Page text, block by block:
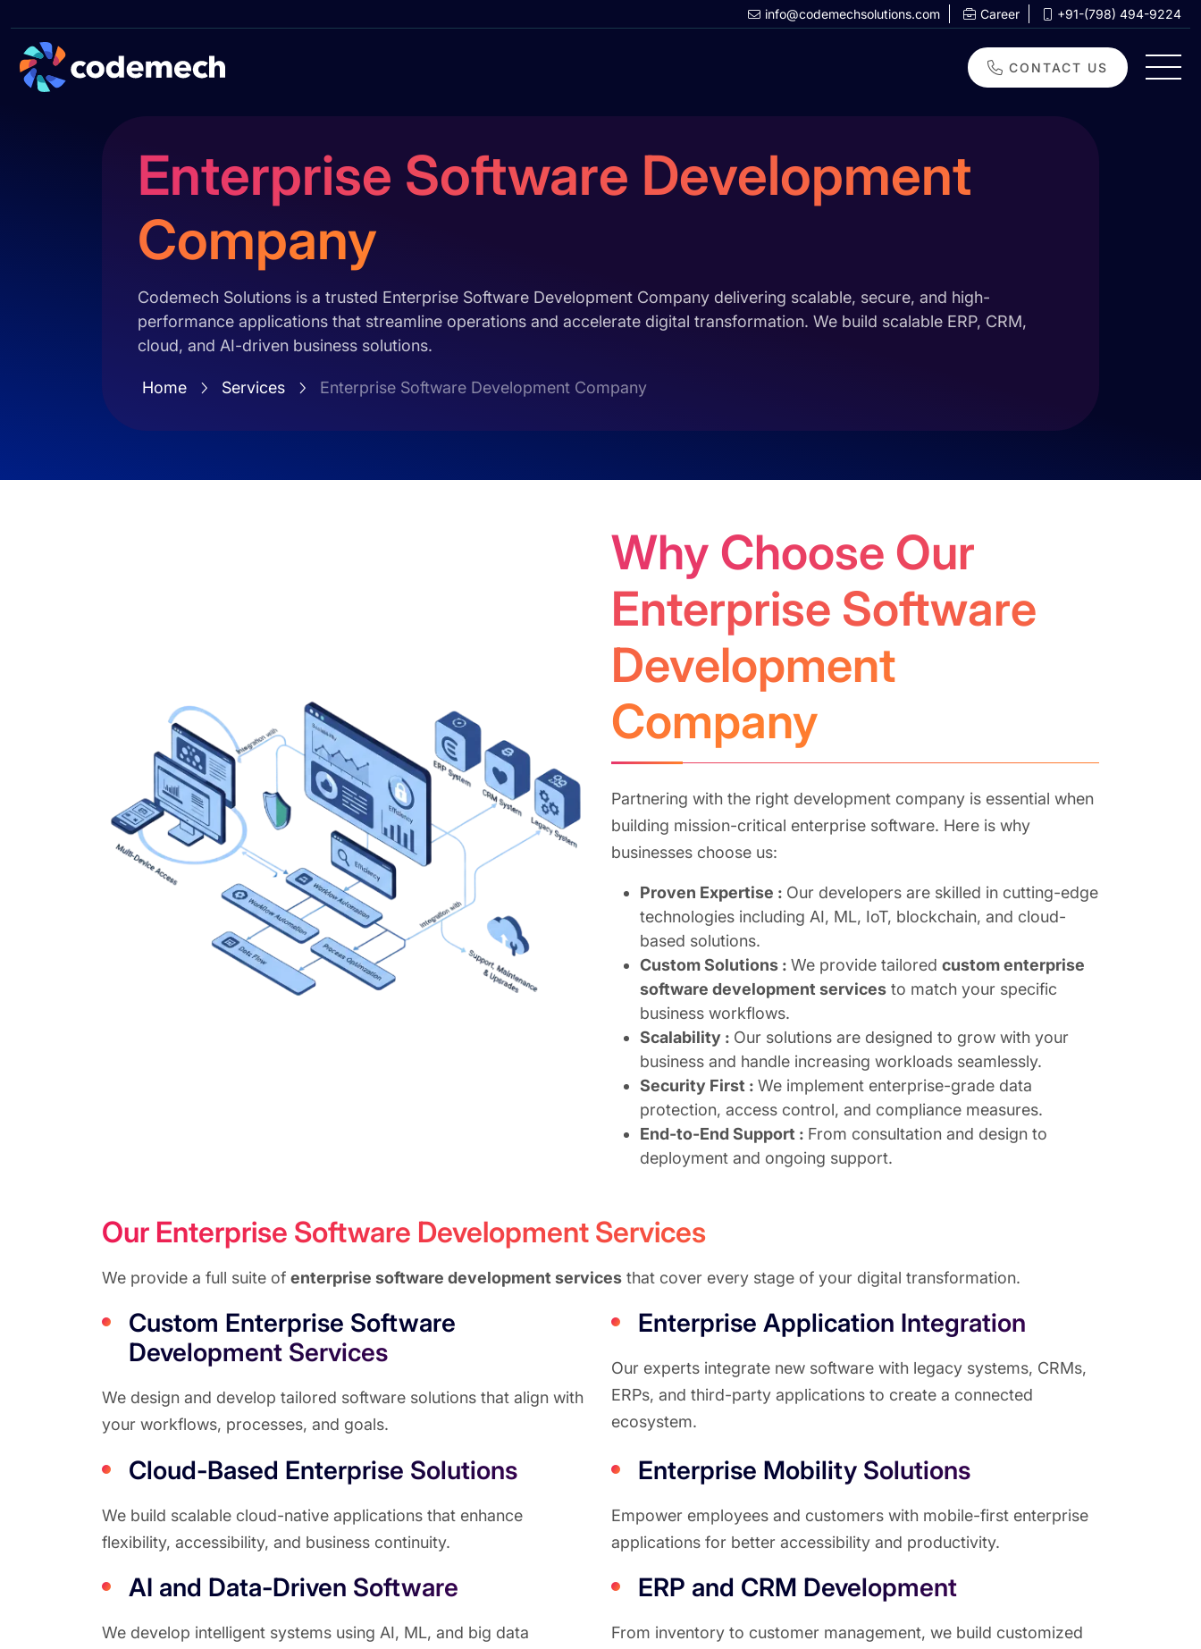
info@codemechsolutions.com Career +91-(798) 494-9224
CONTACT US
Enterprise Software Development
Company
Codemech Solutions is a trusted Enterprise Software Development Company delivering scalable, secure, and high-
performance applications that streamline operations and accelerate digital transformation. We build scalable ERP, CRM,
cloud, and AI-driven business solutions.
Home Services Enterprise Software Development Company
Why Choose Our
Enterprise Software
Development
Company
Partnering with the right development company is essential when
building mission-critical enterprise software. Here is why
businesses choose us:
Proven Expertise : Our developers are skilled in cutting-edge
technologies including AI, ML, IoT, blockchain, and cloud-
based solutions.
Custom Solutions : We provide tailored custom enterprise
software development services to match your specific
business workflows.
Scalability : Our solutions are designed to grow with your
business and handle increasing workloads seamlessly.
Security First : We implement enterprise-grade data
protection, access control, and compliance measures.
End-to-End Support : From consultation and design to
deployment and ongoing support.
Our Enterprise Software Development Services
We provide a full suite of enterprise software development services that cover every stage of your digital transformation.
Custom Enterprise Software
Development Services
We design and develop tailored software solutions that align with
your workflows, processes, and goals.
Enterprise Application Integration
Our experts integrate new software with legacy systems, CRMs,
ERPs, and third-party applications to create a connected
ecosystem.
Cloud-Based Enterprise Solutions
We build scalable cloud-native applications that enhance
flexibility, accessibility, and business continuity.
Enterprise Mobility Solutions
Empower employees and customers with mobile-first enterprise
applications for better accessibility and productivity.
AI and Data-Driven Software
We develop intelligent systems using AI, ML, and big data
ERP and CRM Development
From inventory to customer management, we build customized